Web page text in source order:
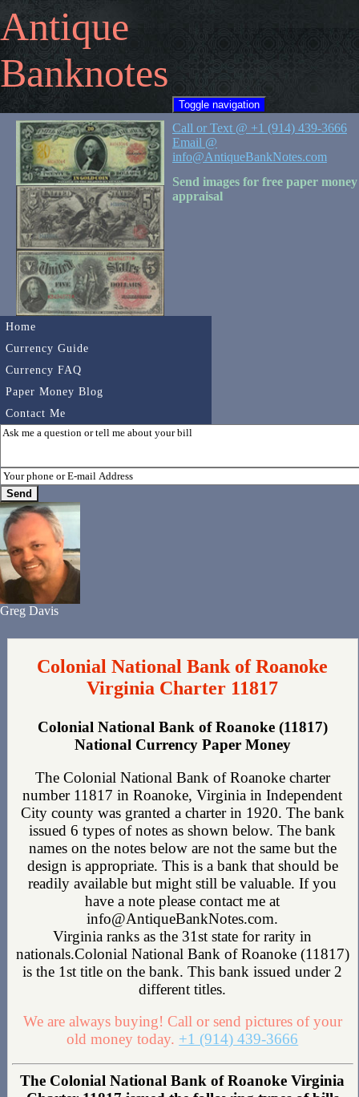
Antique
Banknotes
Toggle navigation
Home
Currency Guide
Currency FAQ
Paper Money Blog
Contact Me
Call or Text @ +1 (914) 439-3666
Email @
info@AntiqueBankNotes.com
Send images for free paper money
appraisal
Greg Davis
Colonial National Bank of Roanoke
Virginia Charter 11817
Colonial National Bank of Roanoke (11817)
National Currency Paper Money
The Colonial National Bank of Roanoke charter
number 11817 in Roanoke, Virginia in Independent
City county was granted a charter in 1920. The bank
issued 6 types of notes as shown below. The bank
names on the notes below are not the same but the
design is appropriate. This is a bank that should be
readily available but might still be valuable. If you
have a note please contact me at
info@AntiqueBankNotes.com.
Virginia ranks as the 31st state for rarity in
nationals.Colonial National Bank of Roanoke (11817)
is the 1st title on the bank. This bank issued under 2
different titles.
We are always buying! Call or send pictures of your
old money today. +1 (914) 439-3666
The Colonial National Bank of Roanoke Virginia